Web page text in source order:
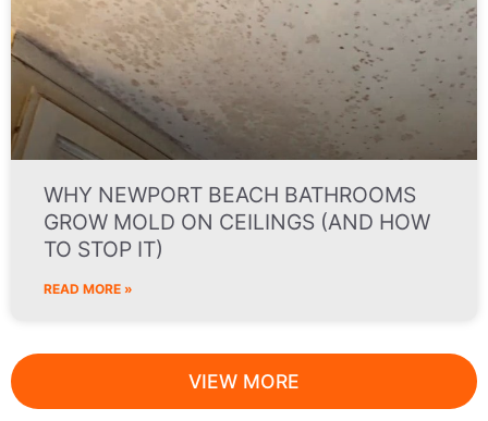
WHY NEWPORT BEACH BATHROOMS
GROW MOLD ON CEILINGS (AND HOW
TO STOP IT)
READ MORE »
VIEW MORE